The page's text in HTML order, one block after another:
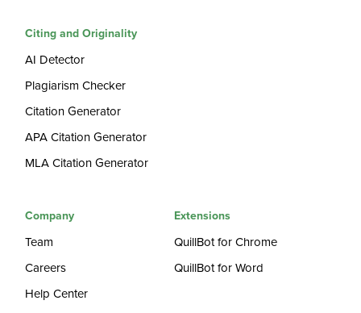
Citing and Originality
AI Detector
Plagiarism Checker
Citation Generator
APA Citation Generator
MLA Citation Generator
Company
Team
Careers
Help Center
Extensions
QuillBot for Chrome
QuillBot for Word